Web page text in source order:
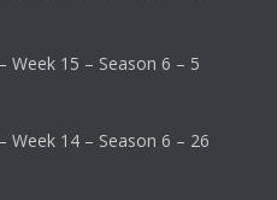
Week 15 – Season 6 – 5
Week 14 – Season 6 – 26